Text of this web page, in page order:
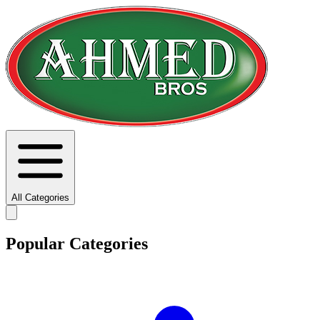
All Categories
Popular Categories